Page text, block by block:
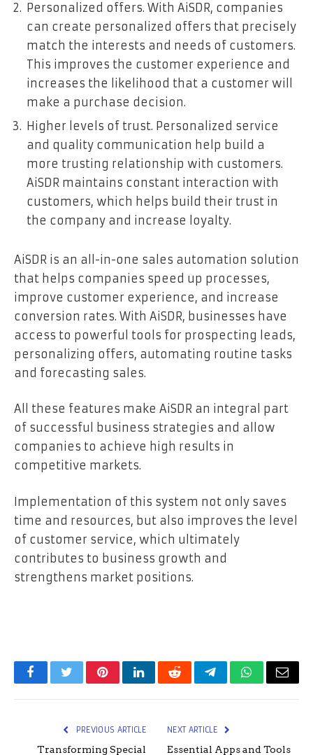
Personalized offers. With AiSDR, companies
can create personalized offers that precisely
match the interests and needs of customers.
This improves the customer experience and
increases the likelihood that a customer will
make a purchase decision.
Higher levels of trust. Personalized service
and quality communication help build a
more trusting relationship with customers.
AiSDR maintains constant interaction with
customers, which helps build their trust in
the company and increase loyalty.
AiSDR is an all-in-one sales automation solution
that helps companies speed up processes,
improve customer experience, and increase
conversion rates. With AiSDR, businesses have
access to powerful tools for prospecting leads,
personalizing offers, automating routine tasks
and forecasting sales.
All these features make AiSDR an integral part
of successful business strategies and allow
companies to achieve high results in
competitive markets.
Implementation of this system not only saves
time and resources, but also improves the level
of customer service, which ultimately
contributes to business growth and
strengthens market positions.
FacebookTwitterPinterestLinkedInRedditTelegramWhatsApp
Email
PREVIOUS ARTICLE
Transforming Special
NEXT ARTICLE
Essential Apps and Tools